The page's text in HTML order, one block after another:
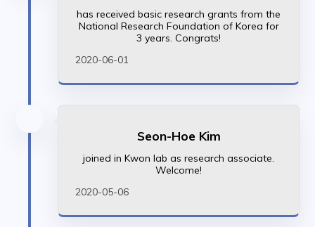
has received basic research grants from the
National Research Foundation of Korea for
3 years. Congrats!
2020-06-01
Seon-Hoe Kim
joined in Kwon lab as research associate.
Welcome!
2020-05-06